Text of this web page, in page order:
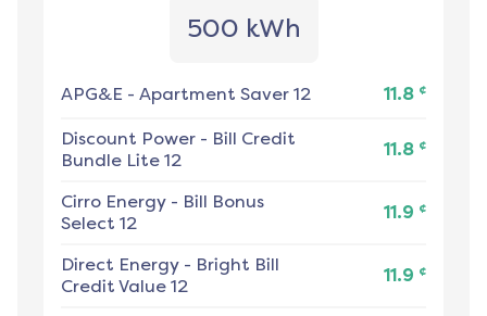
500 kWh
APG&E - Apartment Saver 12 11.8 ¢
Discount Power - Bill Credit
Bundle Lite 12
11.8 ¢
Cirro Energy - Bill Bonus
Select 12
11.9 ¢
Direct Energy - Bright Bill
Credit Value 12
11.9 ¢